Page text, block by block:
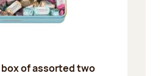
of assorted two